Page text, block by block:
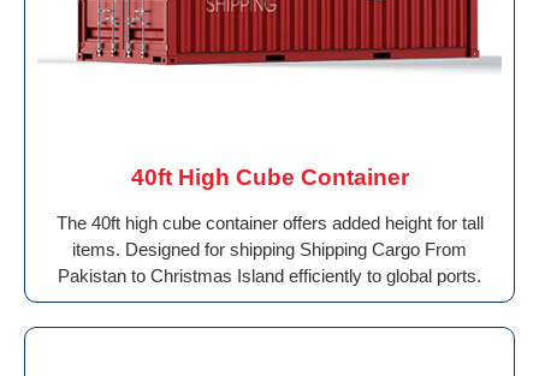
40ft High Cube Container
The 40ft high cube container offers added height for tall
items. Designed for shipping Shipping Cargo From
Pakistan to Christmas Island efficiently to global ports.